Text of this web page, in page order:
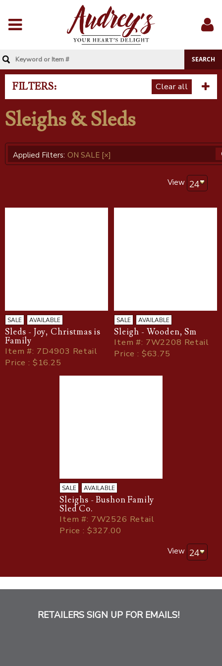
In
FILTERS: Clear all
Sleighs & Sleds
Applied Filters: ON SALE [×]
View
SALE AVAILABLE
Sleds - Joy, Christmas is
Family
Item#: 7D4903 Retail
Price : $16.25
SALE AVAILABLE
Sleigh - Wooden, Sm
Item#: 7W2208 Retail
Price : $63.75
SALE AVAILABLE
Sleighs - Bushon Family
Sled Co.
Item#: 7W2526 Retail
Price : $327.00
View
RETAILERS SIGN UP FOR EMAILS!